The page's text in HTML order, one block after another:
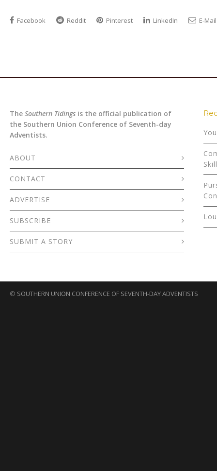
Facebook Reddit Pinterest LinkedIn E-Mail
The Southern Tidings is the official publication of
the Southern Union Conference of Seventh-day
Adventists.
ABOUT
CONTACT
ADVERTISE
SUBSCRIBE
SUBMIT A STORY
© SOUTHERN UNION CONFERENCE OF SEVENTH-DAY ADVENTISTS